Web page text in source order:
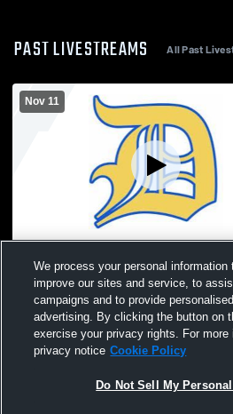
PAST LIVESTREAMS All Past
Nov 11
Durant High School vs
ASSEMBLY Coed Varsity
We process your personal information
improve our sites and service, to
campaigns and to provide
advertising. By clicking the button on
exercise your privacy rights. For more
privacy notice Cookie Policy
Do Not Sell My